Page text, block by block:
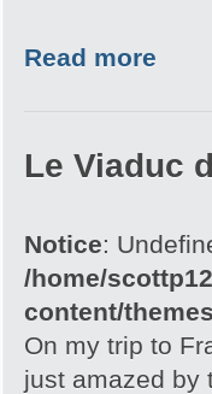
Read more
Le Viaduc
Notice:
/home/
content/
On my trip to
just amazed by